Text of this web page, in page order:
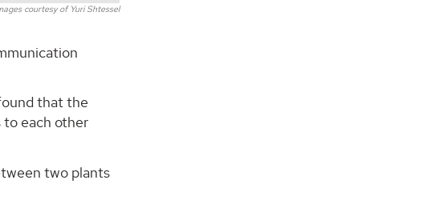
courtesy of Yuri Shtessel
that the
to each other
two plants